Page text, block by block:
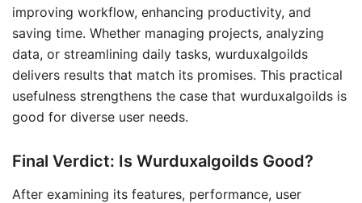
improving workflow, enhancing productivity, and
saving time. Whether managing projects, analyzing
data, or streamlining daily tasks, wurduxalgoilds
delivers results that match its promises. This practical
usefulness strengthens the case that wurduxalgoilds is
good for diverse user needs.
Final Verdict: Is Wurduxalgoilds Good?
After examining its features, performance, user